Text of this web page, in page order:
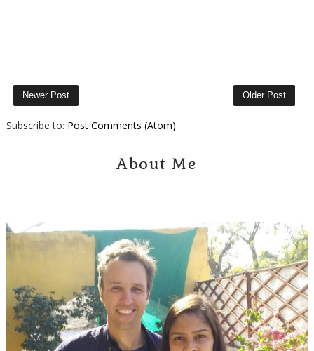
Newer Post Older Post
Subscribe to: Post Comments (Atom)
About Me